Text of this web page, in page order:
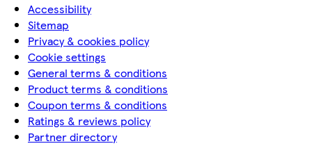
Accessibility
Sitemap
Privacy & cookies policy
Cookie settings
General terms & conditions
Product terms & conditions
Coupon terms & conditions
Ratings & reviews policy
Partner directory